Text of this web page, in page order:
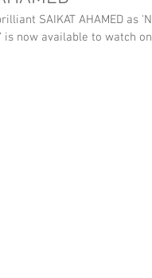
SAIKAT AHAMED as
is now available to watch